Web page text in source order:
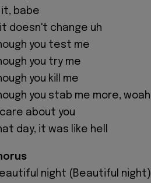
babe
it doesn't change uh
you test me
you try me
you kill me
you stab me more, woah
care about you
day, it was like hell
night (Beautiful night)